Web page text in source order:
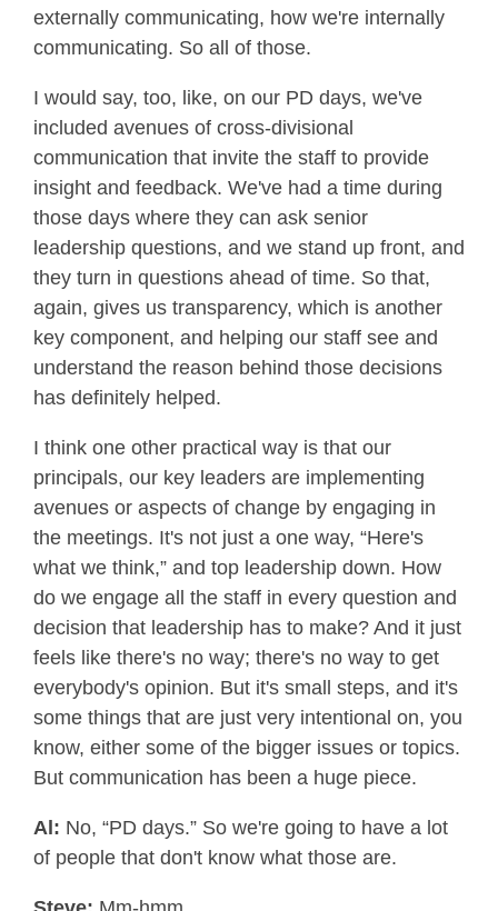
externally communicating, how we're internally
communicating. So all of those.
I would say, too, like, on our PD days, we've
included avenues of cross-divisional
communication that invite the staff to provide
insight and feedback. We've had a time during
those days where they can ask senior
leadership questions, and we stand up front, and
they turn in questions ahead of time. So that,
again, gives us transparency, which is another
key component, and helping our staff see and
understand the reason behind those decisions
has definitely helped.
I think one other practical way is that our
principals, our key leaders are implementing
avenues or aspects of change by engaging in
the meetings. It's not just a one way, “Here's
what we think,” and top leadership down. How
do we engage all the staff in every question and
decision that leadership has to make? And it just
feels like there's no way; there's no way to get
everybody's opinion. But it's small steps, and it's
some things that are just very intentional on, you
know, either some of the bigger issues or topics.
But communication has been a huge piece.
Al: No, “PD days.” So we're going to have a lot
of people that don't know what those are.